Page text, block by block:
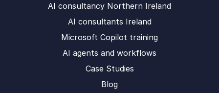
AI consultancy Northern Ireland
AI consultants Ireland
Microsoft Copilot training
AI agents and workflows
Case Studies
Blog